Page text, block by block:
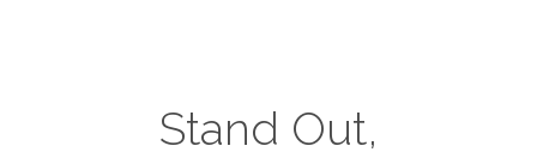
Stand Out,